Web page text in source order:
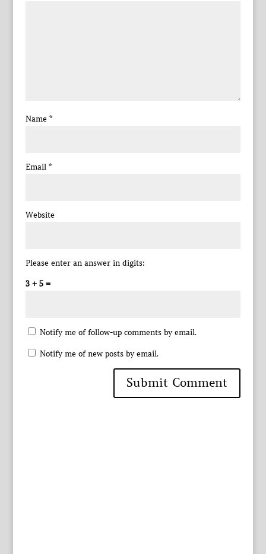
Name *
Email *
Website
Please enter an answer in digits:
3 + 5 =
Notify me of follow-up comments by email.
Notify me of new posts by email.